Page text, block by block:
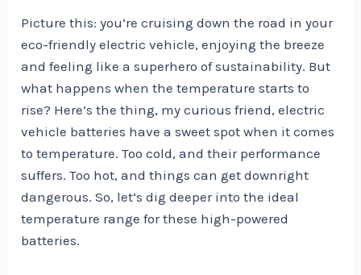
Picture this: you’re cruising down the road in your
eco-friendly electric vehicle, enjoying the breeze
and feeling like a superhero of sustainability. But
what happens when the temperature starts to
rise? Here’s the thing, my curious friend, electric
vehicle batteries have a sweet spot when it comes
to temperature. Too cold, and their performance
suffers. Too hot, and things can get downright
dangerous. So, let’s dig deeper into the ideal
temperature range for these high-powered
batteries.